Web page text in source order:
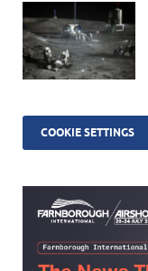
COOKIE SETTINGS